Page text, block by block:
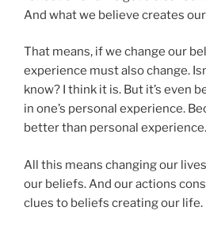
And what we believe creates
That means, if we change our
experience must also change.
know? I think it is. But it’s even
in one’s personal experience.
better than personal experience.
All this means changing our
our beliefs. And our actions
clues to beliefs creating our life.